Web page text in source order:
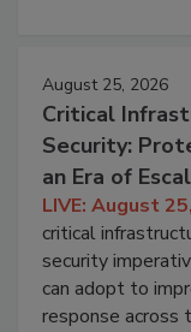
August 25, 2026
Critical
Security:
an Era of
LIVE: August
critical
security
can adopt to
response across